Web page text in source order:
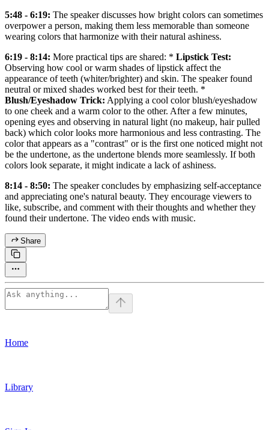
5:48 - 6:19: The speaker discusses how bright colors can sometimes
overpower a person, making them less memorable than someone
wearing colors that harmonize with their natural ashiness.
6:19 - 8:14: More practical tips are shared: * Lipstick Test:
Observing how cool or warm shades of lipstick affect the
appearance of teeth (whiter/brighter) and skin. The speaker found
neutral or mixed shades worked best for their teeth. *
Blush/Eyeshadow Trick: Applying a cool color blush/eyeshadow
to one cheek and a warm color to the other. After a few minutes,
opening eyes and observing in natural light (no makeup, hair pulled
back) which color looks more harmonious and less contrasting. The
color that appears as a "contrast" or is the first one noticed might not
be the undertone, as the undertone blends more seamlessly. If both
colors look separate, it might indicate a lack of ashiness.
8:14 - 8:50: The speaker concludes by emphasizing self-acceptance
and appreciating one's natural beauty. They encourage viewers to
like, subscribe, and comment with their thoughts and whether they
found their undertone. The video ends with music.
Share
Home
Library